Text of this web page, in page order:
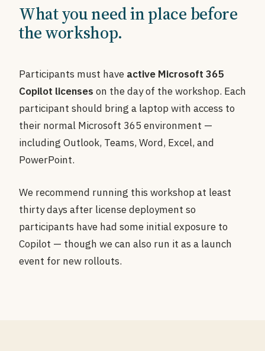
What you need in place before
the workshop.
Participants must have active Microsoft 365
Copilot licenses on the day of the workshop. Each
participant should bring a laptop with access to
their normal Microsoft 365 environment —
including Outlook, Teams, Word, Excel, and
PowerPoint.
We recommend running this workshop at least
thirty days after license deployment so
participants have had some initial exposure to
Copilot — though we can also run it as a launch
event for new rollouts.